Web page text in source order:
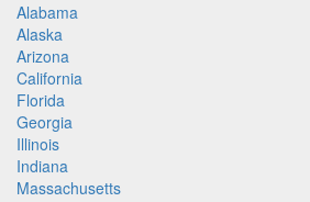
Alabama
Alaska
Arizona
California
Florida
Georgia
Illinois
Indiana
Massachusetts